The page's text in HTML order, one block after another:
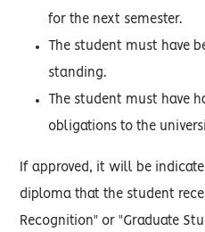
for the next semester.
The student must have
standing.
The student must have
obligations to the
If approved, it will be
diploma that the student
Recognition" or "Graduate